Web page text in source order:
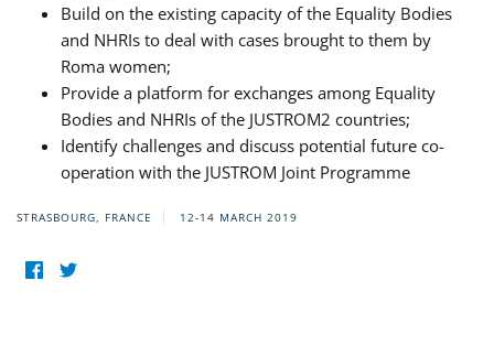
Build on the existing capacity of the Equality Bodies
and NHRIs to deal with cases brought to them by
Roma women;
Provide a platform for exchanges among Equality
Bodies and NHRIs of the JUSTROM2 countries;
Identify challenges and discuss potential future co-
operation with the JUSTROM Joint Programme
STRASBOURG, FRANCE 12-14 MARCH 2019